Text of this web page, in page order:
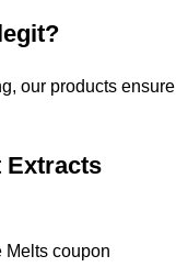
our products ensure
Extracts
Melts coupon